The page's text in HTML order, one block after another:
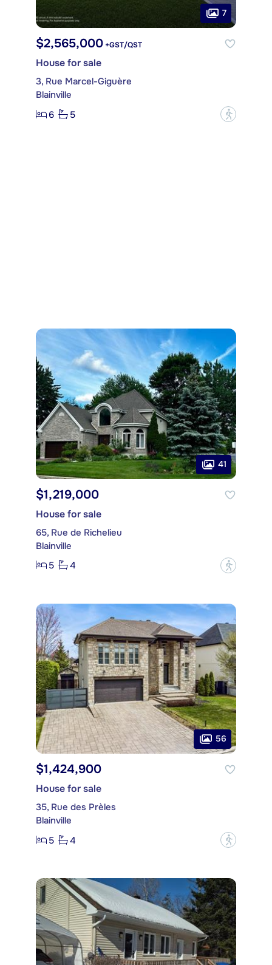
7
$2,565,000 +GST/QST
House for sale
3, Rue Marcel-Giguère
Blainville
6
5 ?
41
$1,219,000
House for sale
65, Rue de Richelieu
Blainville
5
4 ?
56
$1,424,900
House for sale
35, Rue des Prèles
Blainville
5
4 ?